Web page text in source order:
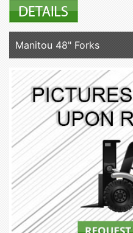
Manitou 48" Forks